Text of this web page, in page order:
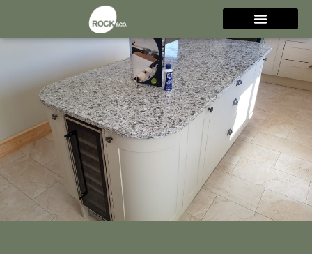
Belenco Cascade White-
Cambridge,
Cambridgeshire